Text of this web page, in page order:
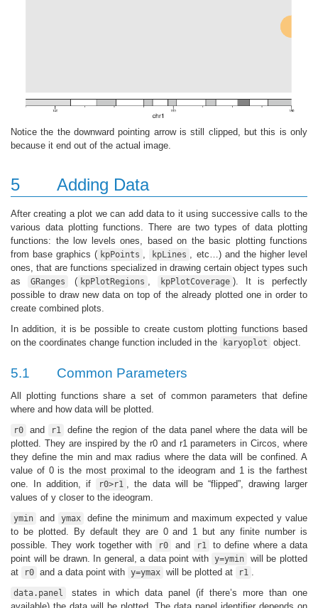
Notice the the downward pointing arrow is still clipped, but this is only
because it end out of the actual image.
5 Adding Data
After creating a plot we can add data to it using successive calls to the
various data plotting functions. There are two types of data plotting
functions: the low levels ones, based on the basic plotting functions
from base graphics ( kpPoints , kpLines , etc…) and the higher level
ones, that are functions specialized in drawing certain object types such
as
GRanges ( kpPlotRegions , kpPlotCoverage ). It is perfectly
possible to draw new data on top of the already plotted one in order to
create combined plots.
In addition, it is be possible to create custom plotting functions based
on the coordinates change function included in the
karyoplot object.
5.1 Common Parameters
All plotting functions share a set of common parameters that define
where and how data will be plotted.
r0 and r1
define the region of the data panel where the data will be
plotted. They are inspired by the r0 and r1 parameters in Circos, where
they define the min and max radius where the data will be confined. A
value of 0 is the most proximal to the ideogram and 1 is the farthest
one. In addition, if
r0>r1 , the data will be “flipped”, drawing larger
values of y closer to the ideogram.
ymin and ymax
define the minimum and maximum expected y value
to be plotted. By default they are 0 and 1 but any finite number is
possible. They work together with
r0 and r1
to define where a data
point will be drawn. In general, a data point with y=ymin
will be plotted
at
r0 and a data point with y=ymax will be plotted at r1 .
data.panel
states in which data panel (if there’s more than one